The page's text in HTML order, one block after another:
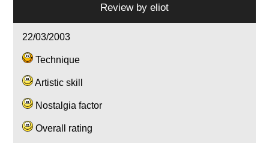
Review by eliot
22/03/2003
Technique
Artistic skill
Nostalgia factor
Overall rating